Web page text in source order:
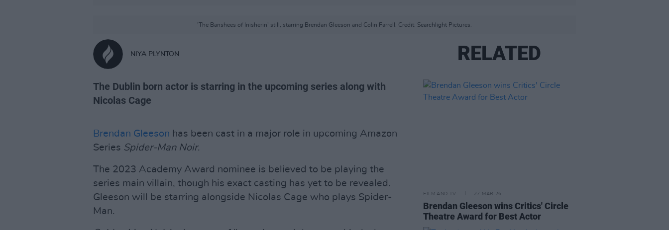
'The Banshees of Inisherin' still, starring Brendan Gleeson and Colin Farrell. Credit: Searchlight Pictures.
NIYA PLYNTON
The Dublin born actor is starring in the upcoming series along with
Nicolas Cage
Brendan Gleeson has been cast in a major role in upcoming Amazon
Series Spider-Man Noir.
The 2023 Academy Award nominee is believed to be playing the
series main villain, though his exact casting has yet to be revealed.
Gleeson will be starring alongside Nicolas Cage who plays Spider-
Man.
RELATED
FILM AND TV 27 MAR 26
Brendan Gleeson wins Critics' Circle
Theatre Award for Best Actor